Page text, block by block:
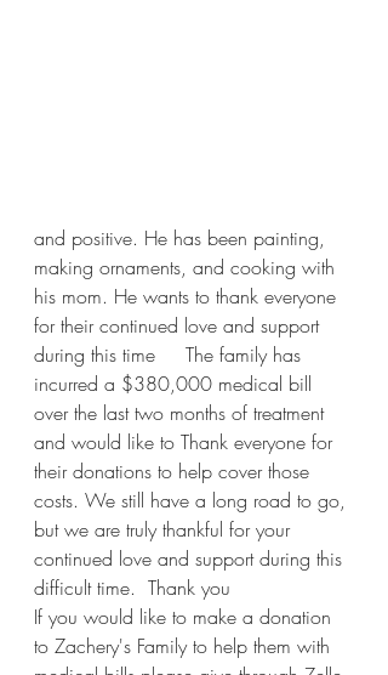
and positive. He has been painting,
making ornaments, and cooking with
his mom. He wants to thank everyone
for their continued love and support
during this time     The family has
incurred a $380,000 medical bill
over the last two months of treatment
and would like to Thank everyone for
their donations to help cover those
costs. We still have a long road to go,
but we are truly thankful for your
continued love and support during this
difficult time.  Thank you
If you would like to make a donation
to Zachery's Family to help them with